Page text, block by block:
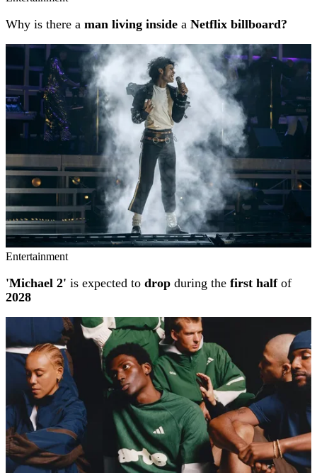
Why is there a man living inside a Netflix billboard?
Entertainment
'Michael 2' is expected to drop during the first halfof
2028